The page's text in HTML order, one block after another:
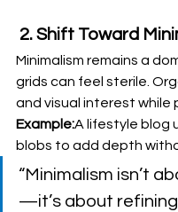
2. Shift Toward
Minimalism remains a
grids can feel sterile.
and visual interest while
Example:A lifestyle blog
blobs to add depth
“Minimalism isn’t
—it’s about